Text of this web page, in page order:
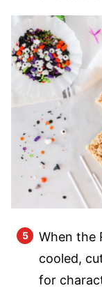
When the
cooled,
for